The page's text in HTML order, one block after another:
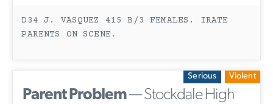
D34 J. VASQUEZ 415 B/3 FEMALES. IRATE
PARENTS ON SCENE.
Serious Violent
Parent Problem— Stockdale High